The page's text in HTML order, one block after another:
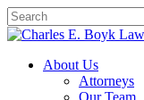
About Us
Attorneys
Our Team